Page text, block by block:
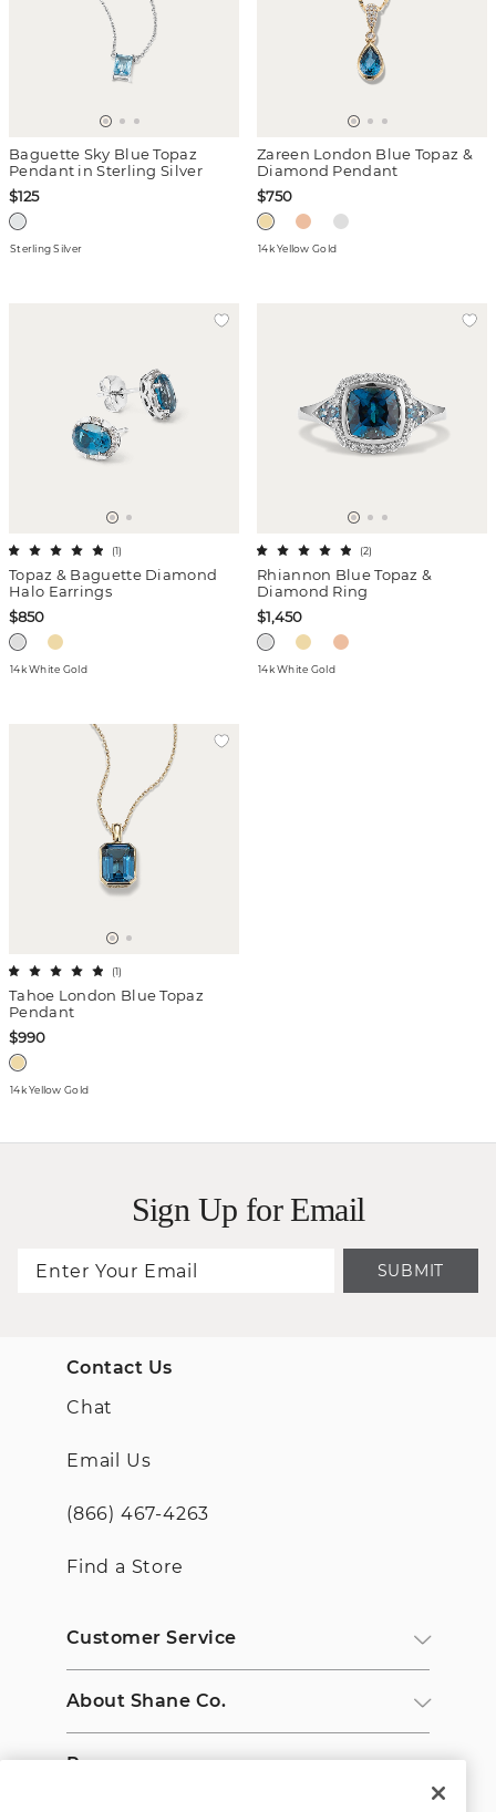
Baguette Sky Blue Topaz
Pendant in Sterling Silver
$125
Sterling Silver
Zareen London Blue Topaz &
Diamond Pendant
$750
14k Yellow Gold
Topaz & Baguette Diamond
Halo Earrings
(1)
$850
14k White Gold
Rhiannon Blue Topaz &
Diamond Ring
(2)
$1,450
14k White Gold
Tahoe London Blue Topaz
Pendant
(1)
$990
14k Yellow Gold
Sign Up for Email
SUBMIT
Contact Us
Chat
Email Us
(866) 467-4263
Find a Store
Customer Service
About Shane Co.
Resources